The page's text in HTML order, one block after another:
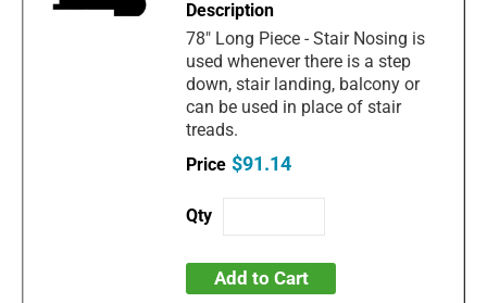
78" Long Piece - Stair Nosing is
used whenever there is a step
down, stair landing, balcony or
can be used in place of stair
treads.
$91.14
Add to Cart